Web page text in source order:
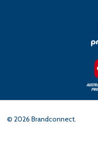
© 2026 Brandconnect.